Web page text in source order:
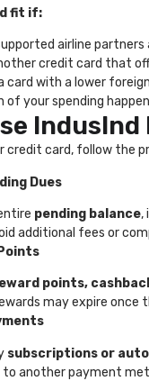
fit if:
airline partners
credit card that
card with a lower
your spending
credit card, follow the
Dues
pending balance,
additional fees or
points,
may expire once
subscriptions or
another payment